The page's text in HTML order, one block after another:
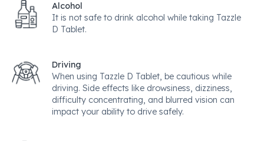
Alcohol
It is not safe to drink alcohol while taking Tazzle
D Tablet.
Driving
When using Tazzle D Tablet, be cautious while
driving. Side effects like drowsiness, dizziness,
difficulty concentrating, and blurred vision can
impact your ability to drive safely.